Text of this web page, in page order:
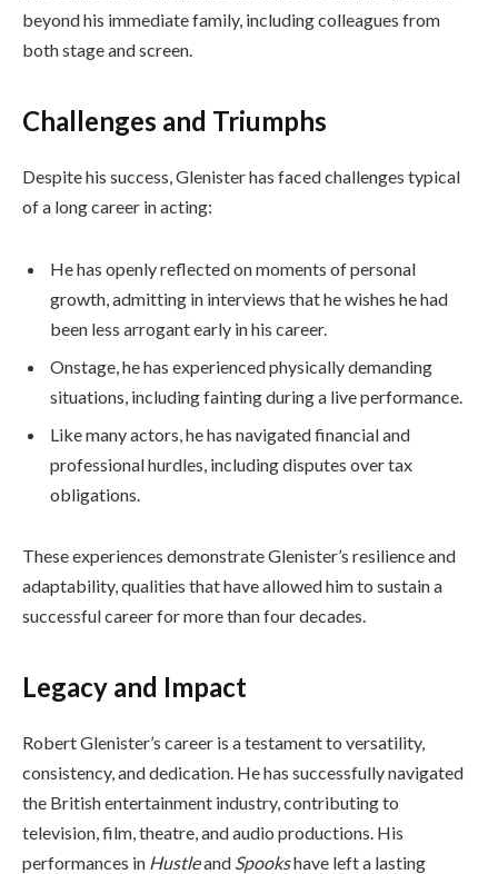
beyond his immediate family, including colleagues from
both stage and screen.
Challenges and Triumphs
Despite his success, Glenister has faced challenges typical
of a long career in acting:
He has openly reflected on moments of personal
growth, admitting in interviews that he wishes he had
been less arrogant early in his career.
Onstage, he has experienced physically demanding
situations, including fainting during a live performance.
Like many actors, he has navigated financial and
professional hurdles, including disputes over tax
obligations.
These experiences demonstrate Glenister’s resilience and
adaptability, qualities that have allowed him to sustain a
successful career for more than four decades.
Legacy and Impact
Robert Glenister’s career is a testament to versatility,
consistency, and dedication. He has successfully navigated
the British entertainment industry, contributing to
television, film, theatre, and audio productions. His
performances in Hustleand Spookshave left a lasting